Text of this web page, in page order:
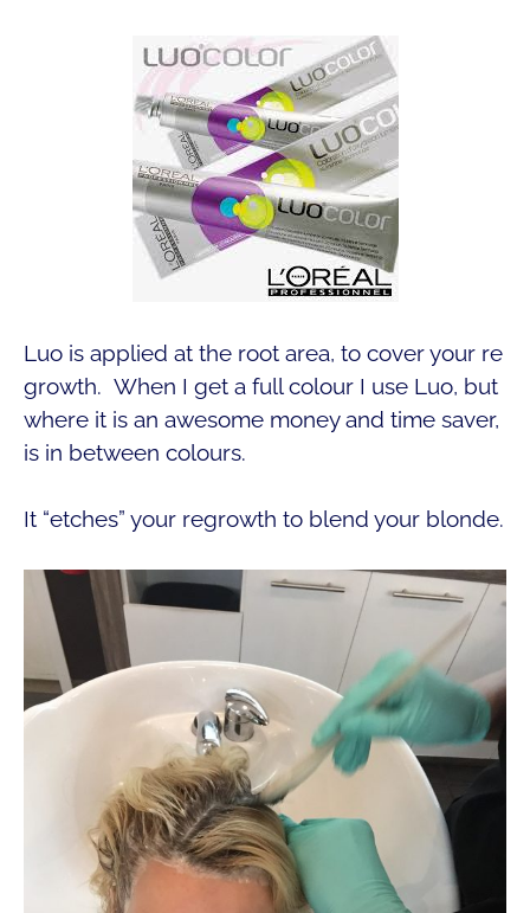
Luo is applied at the root area, to cover your re
growth. When I get a full colour I use Luo, but
where it is an awesome money and time saver,
is in between colours.
It “etches” your regrowth to blend your blonde.